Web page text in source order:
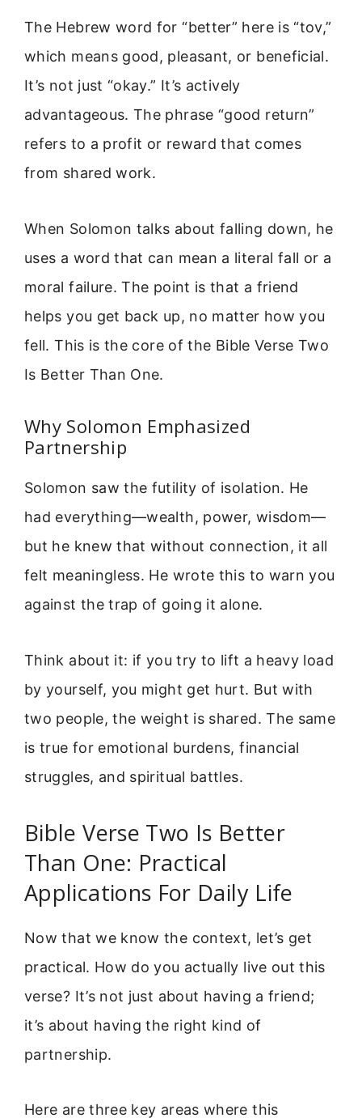
The Hebrew word for “better” here is “tov,”
which means good, pleasant, or beneficial.
It’s not just “okay.” It’s actively
advantageous. The phrase “good return”
refers to a profit or reward that comes
from shared work.
When Solomon talks about falling down, he
uses a word that can mean a literal fall or a
moral failure. The point is that a friend
helps you get back up, no matter how you
fell. This is the core of the Bible Verse Two
Is Better Than One.
Why Solomon Emphasized
Partnership
Solomon saw the futility of isolation. He
had everything—wealth, power, wisdom—
but he knew that without connection, it all
felt meaningless. He wrote this to warn you
against the trap of going it alone.
Think about it: if you try to lift a heavy load
by yourself, you might get hurt. But with
two people, the weight is shared. The same
is true for emotional burdens, financial
struggles, and spiritual battles.
Bible Verse Two Is Better
Than One: Practical
Applications For Daily Life
Now that we know the context, let’s get
practical. How do you actually live out this
verse? It’s not just about having a friend;
it’s about having the right kind of
partnership.
Here are three key areas where this